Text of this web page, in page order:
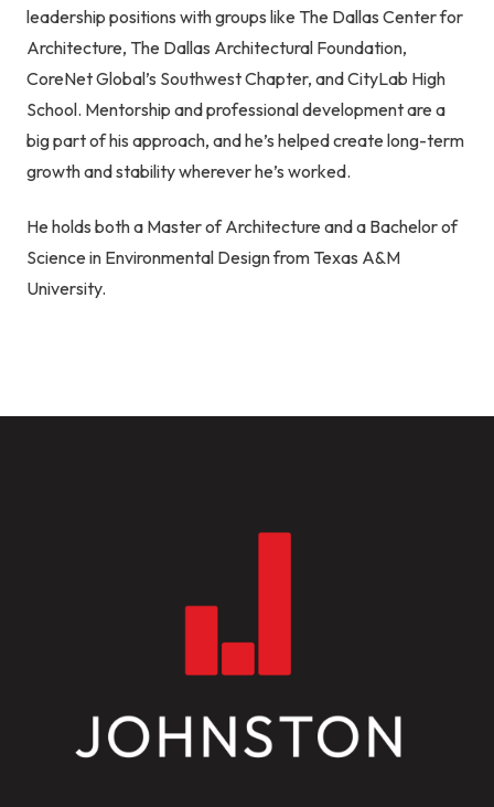
leadership positions with groups like The Dallas Center for
Architecture, The Dallas Architectural Foundation,
CoreNet Global’s Southwest Chapter, and CityLab High
School. Mentorship and professional development are a
big part of his approach, and he’s helped create long-term
growth and stability wherever he’s worked.
He holds both a Master of Architecture and a Bachelor of
Science in Environmental Design from Texas A&M
University.